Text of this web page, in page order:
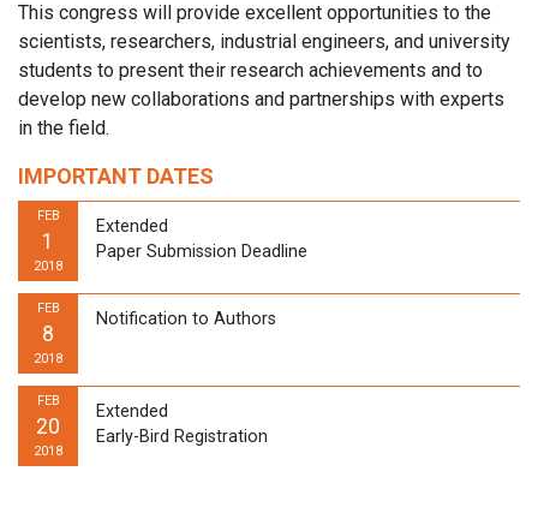
This congress will provide excellent opportunities to the
scientists, researchers, industrial engineers, and university
students to present their research achievements and to
develop new collaborations and partnerships with experts
in the field.
IMPORTANT DATES
FEB
1
2018
Extended
Paper Submission Deadline
FEB
8
2018
Notification to Authors
FEB
20
2018
Extended
Early-Bird Registration